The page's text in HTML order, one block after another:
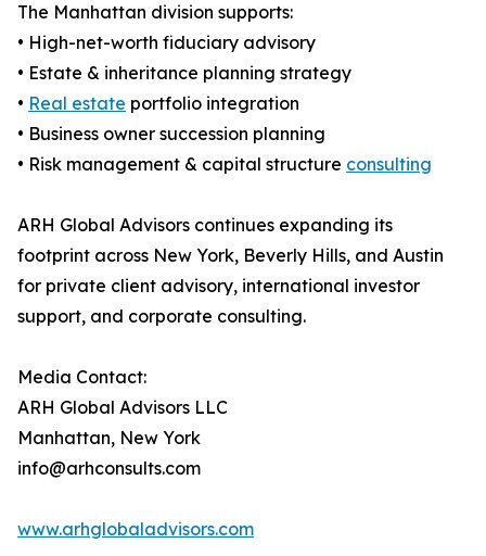
The Manhattan division supports:
• High-net-worth fiduciary advisory
• Estate & inheritance planning strategy
• Real estate portfolio integration
• Business owner succession planning
• Risk management & capital structure consulting
ARH Global Advisors continues expanding its
footprint across New York, Beverly Hills, and Austin
for private client advisory, international investor
support, and corporate consulting.
Media Contact:
ARH Global Advisors LLC
Manhattan, New York
info@arhconsults.com
www.arhglobaladvisors.com